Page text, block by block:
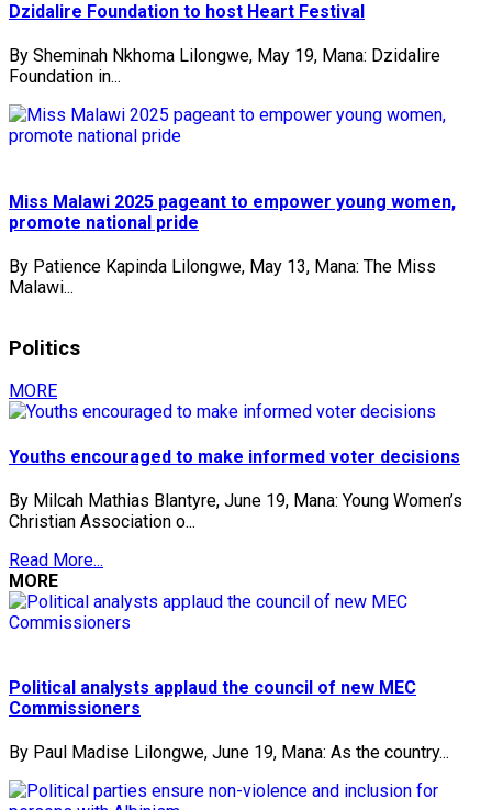
Dzidalire Foundation to host Heart Festival
By Sheminah Nkhoma Lilongwe, May 19, Mana: Dzidalire
Foundation in...
Miss Malawi 2025 pageant to empower young women,
promote national pride
By Patience Kapinda Lilongwe, May 13, Mana: The Miss
Malawi...
Politics
MORE
Youths encouraged to make informed voter decisions
By Milcah Mathias Blantyre, June 19, Mana: Young Women’s
Christian Association o...
Read More...
MORE
Political analysts applaud the council of new MEC
Commissioners
By Paul Madise Lilongwe, June 19, Mana: As the country...